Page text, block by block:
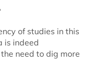
of studies in this
is indeed
need to dig more